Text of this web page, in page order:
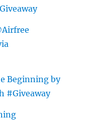
Beginning by
#Giveaway